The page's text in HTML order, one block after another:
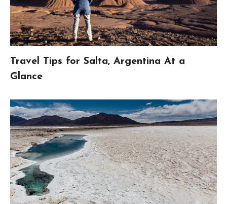
Travel Tips for Salta, Argentina At a
Glance